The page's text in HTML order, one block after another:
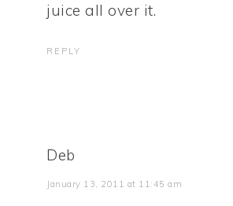
juice all over it.
REPLY
Deb
January 13, 2011 at 11:45 am